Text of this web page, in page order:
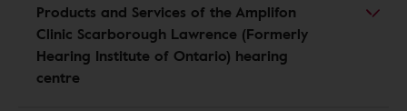
Products and Services of the Amplifon
Clinic Scarborough Lawrence (Formerly
Hearing Institute of Ontario) hearing
centre